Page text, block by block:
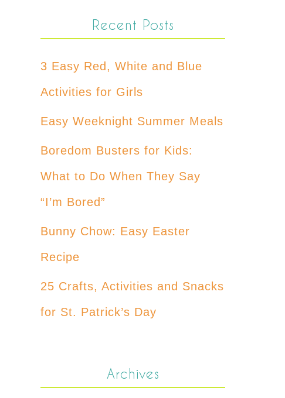
Recent Posts
3 Easy Red, White and Blue
Activities for Girls
Easy Weeknight Summer Meals
Boredom Busters for Kids:
What to Do When They Say
“I’m Bored”
Bunny Chow: Easy Easter
Recipe
25 Crafts, Activities and Snacks
for St. Patrick’s Day
Archives